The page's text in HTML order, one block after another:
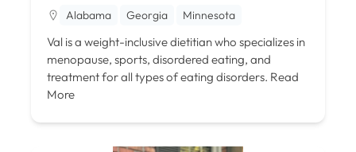
Alabama Georgia Minnesota
Val is a weight-inclusive dietitian who specializes in
menopause, sports, disordered eating, and
treatment for all types of eating disorders. Read
More